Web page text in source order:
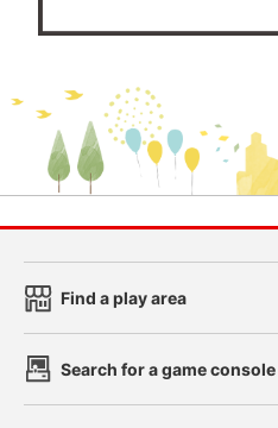
Find a play area
Search for a game console